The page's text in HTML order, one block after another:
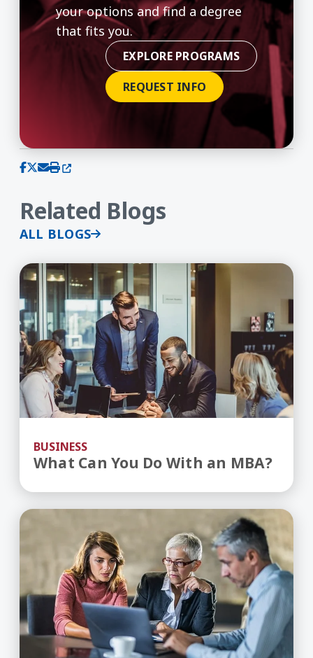
your options and find a degree
that fits you.
EXPLORE PROGRAMS
REQUEST INFO
Share on Facebook
Share on X (Twitter)
Share via email
Print this page
(opens in a new window)
Related Blogs
ALL BLOGS
BUSINESS
What Can You Do With an MBA?
What Can You Do With an MBA?
Overcoming the Challenges of a